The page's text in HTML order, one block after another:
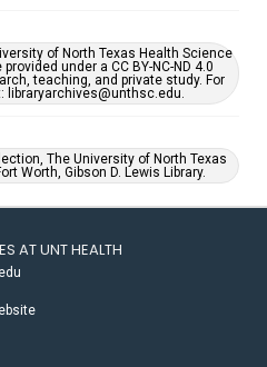
of North Texas Health Science
under a CC BY-NC-ND 4.0
teaching, and private study. For
The University of North Texas
Worth, Gibson D. Lewis Library.
AT UNT HEALTH